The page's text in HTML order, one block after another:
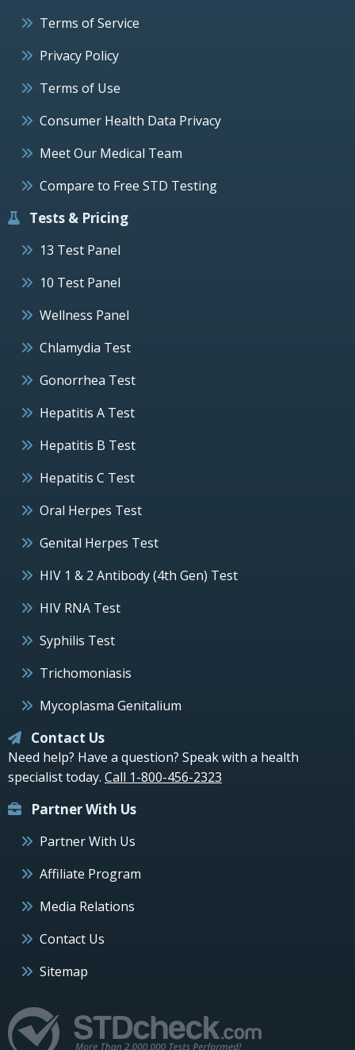
Terms of Service
Privacy Policy
Terms of Use
Consumer Health Data Privacy
Meet Our Medical Team
Compare to Free STD Testing
Tests & Pricing
13 Test Panel
10 Test Panel
Wellness Panel
Chlamydia Test
Gonorrhea Test
Hepatitis A Test
Hepatitis B Test
Hepatitis C Test
Oral Herpes Test
Genital Herpes Test
HIV 1 & 2 Antibody (4th Gen) Test
HIV RNA Test
Syphilis Test
Trichomoniasis
Mycoplasma Genitalium
Contact Us
Need help? Have a question? Speak with a health
specialist today. Call 1-800-456-2323
Partner With Us
Partner With Us
Affiliate Program
Media Relations
Contact Us
Sitemap